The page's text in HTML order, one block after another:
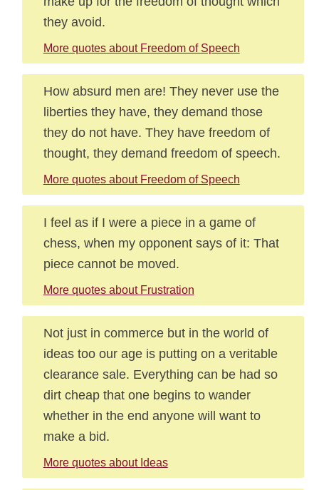
they avoid.
More quotes about Freedom of Speech
How absurd men are! They never use the
liberties they have, they demand those
they do not have. They have freedom of
thought, they demand freedom of speech.
More quotes about Freedom of Speech
I feel as if I were a piece in a game of
chess, when my opponent says of it: That
piece cannot be moved.
More quotes about Frustration
Not just in commerce but in the world of
ideas too our age is putting on a veritable
clearance sale. Everything can be had so
dirt cheap that one begins to wander
whether in the end anyone will want to
make a bid.
More quotes about Ideas